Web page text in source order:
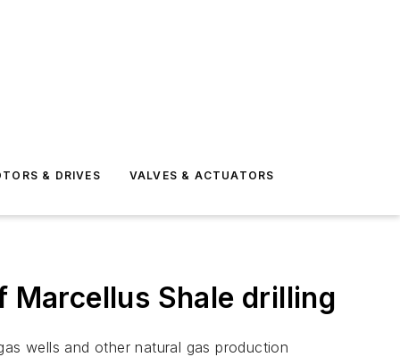
& DRIVES VALVES & ACTUATORS
Marcellus Shale drilling
wells and other natural gas production